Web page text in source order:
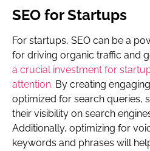
SEO for Startups
For startups, SEO can be a
for driving organic traffic and
a crucial investment for
attention. By creating
optimized for search queries,
their visibility on search
Additionally, optimizing for
keywords and phrases will